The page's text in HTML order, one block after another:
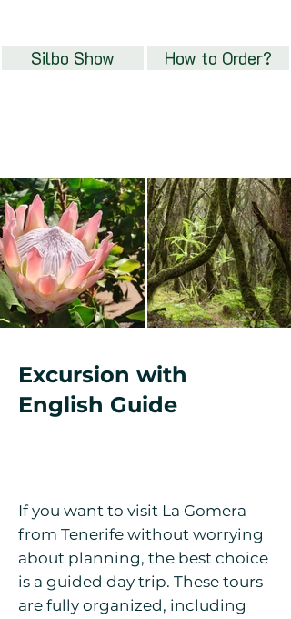
Silbo Show How to Order?
Excursion with
English Guide
If you want to visit La Gomera
from Tenerife without worrying
about planning, the best choice
is a guided day trip. These tours
are fully organized, including